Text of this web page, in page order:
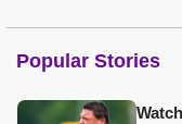
Popular Stories